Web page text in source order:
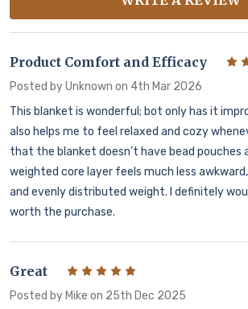
Product Comfort and Efficacy
Posted byUnknown on 4th Mar 2026
This blanket is wonderful; bot only has it
also helps me to feel relaxed and cozy
that the blanket doesn’t have bead pouches
weighted core layer feels much less
and evenly distributed weight. I definitely
worth the purchase.
Great
Posted by Mike on 25th Dec 2025